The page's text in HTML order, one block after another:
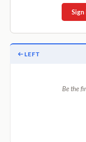
LEFT
Be the